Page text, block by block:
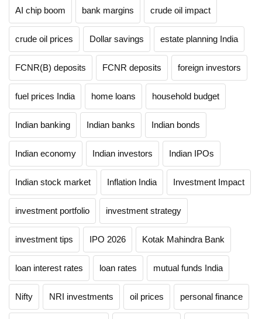
AI chip boom bank margins crude oil impact
crude oil prices Dollar savings estate planning India
FCNR(B) deposits FCNR deposits foreign investors
fuel prices India home loans household budget
Indian banking Indian banks Indian bonds
Indian economy Indian investors Indian IPOs
Indian stock market Inflation India Investment Impact
investment portfolio investment strategy
investment tips IPO 2026 Kotak Mahindra Bank
loan interest rates loan rates mutual funds India
Nifty NRI investments oil prices personal finance